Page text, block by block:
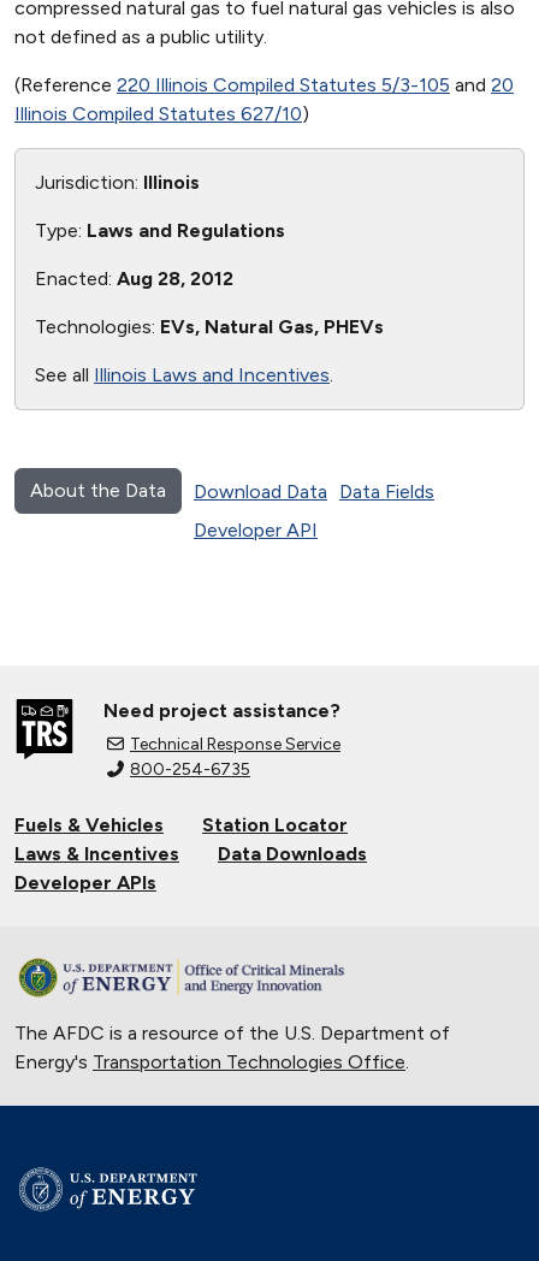
compressed natural gas to fuel natural gas vehicles is also
not defined as a public utility.
(Reference 220 Illinois Compiled Statutes 5/3-105 and 20
Illinois Compiled Statutes 627/10)
Jurisdiction: Illinois
Type: Laws and Regulations
Enacted: Aug 28, 2012
Technologies: EVs, Natural Gas, PHEVs
See all Illinois Laws and Incentives.
About the Data Download Data
Data Fields
Developer API
Need project assistance?
Technical Response Service
800-254-6735
Fuels & Vehicles
Station Locator
Laws & Incentives
Data Downloads
Developer APIs
The AFDC is a resource of the U.S. Department of
Energy's Transportation Technologies Office.